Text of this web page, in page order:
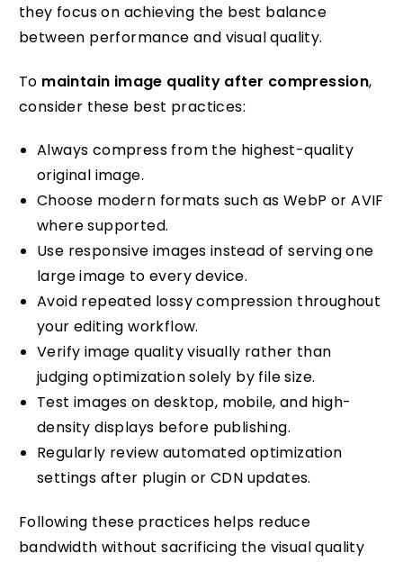
they focus on achieving the best balance
between performance and visual quality.
To maintain image quality after compression,
consider these best practices:
Always compress from the highest-quality
original image.
Choose modern formats such as WebP or AVIF
where supported.
Use responsive images instead of serving one
large image to every device.
Avoid repeated lossy compression throughout
your editing workflow.
Verify image quality visually rather than
judging optimization solely by file size.
Test images on desktop, mobile, and high-
density displays before publishing.
Regularly review automated optimization
settings after plugin or CDN updates.
Following these practices helps reduce
bandwidth without sacrificing the visual quality